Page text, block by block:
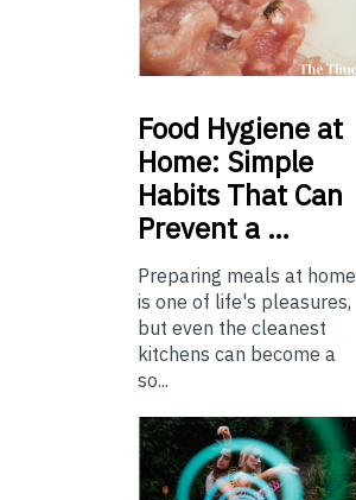
Food Hygiene at
Home: Simple
Habits That Can
Prevent a …
Preparing meals at home
is one of life's pleasures,
but even the cleanest
kitchens can become a
so...